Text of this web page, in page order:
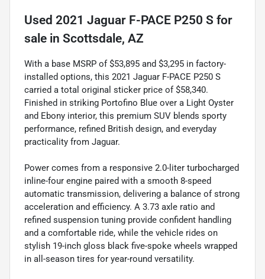
Used 2021 Jaguar F-PACE P250 S for
sale in Scottsdale, AZ
With a base MSRP of $53,895 and $3,295 in factory-
installed options, this 2021 Jaguar F-PACE P250 S
carried a total original sticker price of $58,340.
Finished in striking Portofino Blue over a Light Oyster
and Ebony interior, this premium SUV blends sporty
performance, refined British design, and everyday
practicality from Jaguar.
Power comes from a responsive 2.0-liter turbocharged
inline-four engine paired with a smooth 8-speed
automatic transmission, delivering a balance of strong
acceleration and efficiency. A 3.73 axle ratio and
refined suspension tuning provide confident handling
and a comfortable ride, while the vehicle rides on
stylish 19-inch gloss black five-spoke wheels wrapped
in all-season tires for year-round versatility.